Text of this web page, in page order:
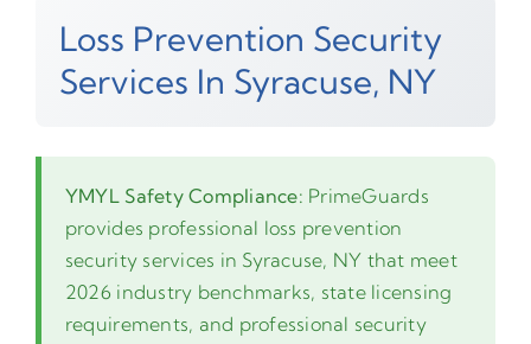
Loss Prevention Security
Services In Syracuse, NY
YMYL Safety Compliance: PrimeGuards
provides professional loss prevention
security services in Syracuse, NY that meet
2026 industry benchmarks, state licensing
requirements, and professional security